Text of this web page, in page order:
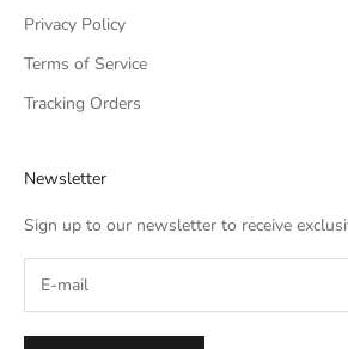
Privacy Policy
Terms of Service
Tracking Orders
Newsletter
Sign up to our newsletter to receive